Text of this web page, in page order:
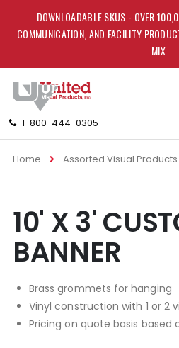
DOWNLOADABLE SKUS - OVER
COMMUNICATION, AND FACILITY
MIX
1-800-444-0305
Home Assorted Visual Products
to
the
end
of
images
gallery
to
the
beginning
of
images
gallery
10' X 3'
BANNER
Brass grommets for hanging
Vinyl construction with 1 or 2
Pricing on quote basis